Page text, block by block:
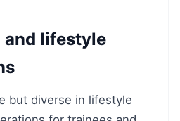
lifestyle
but diverse in lifestyle